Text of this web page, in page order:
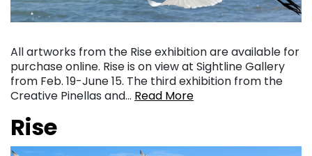
All artworks from the Rise exhibition are available for
purchase online. Rise is on view at Sightline Gallery
from Feb. 19-June 15. The third exhibition from the
Creative Pinellas and… Read More
Rise